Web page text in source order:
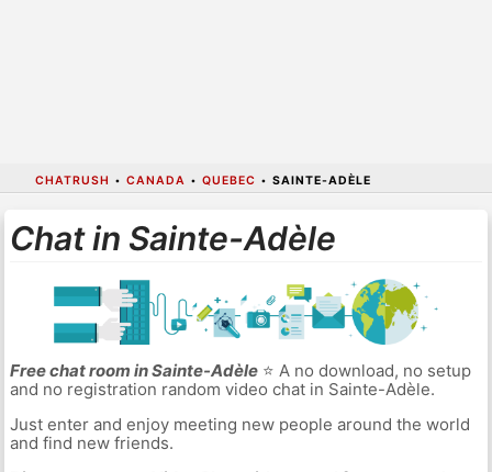
CHATRUSH • CANADA • QUEBEC • SAINTE-ADÈLE
Chat in Sainte-Adèle
Free chat room in Sainte-Adèle⭐ A no download, no setup
and no registration random video chat in Sainte-Adèle.
Just enter and enjoy meeting new people around the world
and find new friends.